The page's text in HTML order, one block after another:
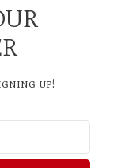
up!